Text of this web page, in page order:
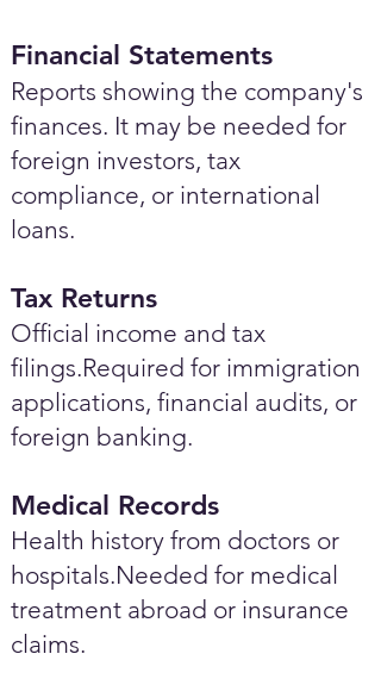
Financial Statements
Reports showing the company's
finances. It may be needed for
foreign investors, tax
compliance, or international
loans.
Tax Returns
Official income and tax
filings.Required for immigration
applications, financial audits, or
foreign banking.
Medical Records
Health history from doctors or
hospitals.Needed for medical
treatment abroad or insurance
claims.